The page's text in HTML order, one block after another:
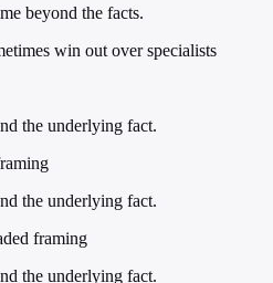
beyond the facts.
win out over specialists
the underlying fact.
the underlying fact.
framing
the underlying fact.